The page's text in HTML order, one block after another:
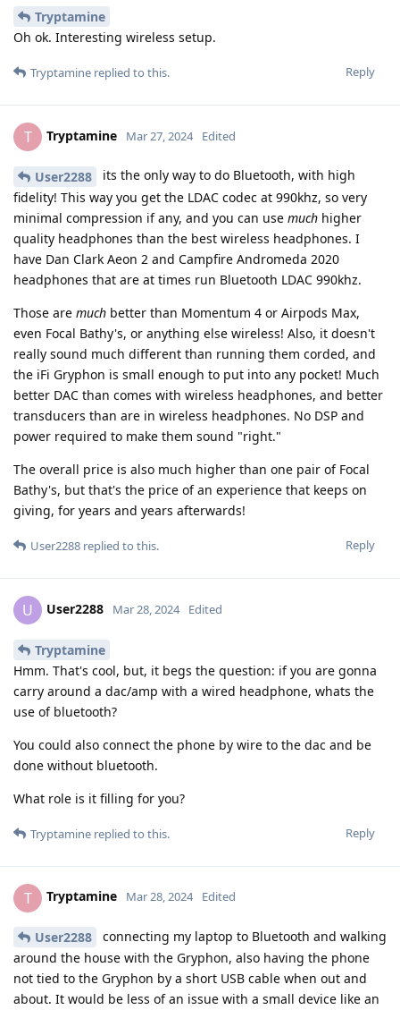
Tryptamine
Oh ok. Interesting wireless setup.
Reply
Tryptamine replied to this.
T Tryptamine Mar 27, 2024 Edited
User2288
its the only way to do Bluetooth, with high
fidelity! This way you get the LDAC codec at 990khz, so very
minimal compression if any, and you can use much higher
quality headphones than the best wireless headphones. I
have Dan Clark Aeon 2 and Campfire Andromeda 2020
headphones that are at times run Bluetooth LDAC 990khz.
Those are much better than Momentum 4 or Airpods Max,
even Focal Bathy's, or anything else wireless! Also, it doesn't
really sound much different than running them corded, and
the iFi Gryphon is small enough to put into any pocket! Much
better DAC than comes with wireless headphones, and better
transducers than are in wireless headphones. No DSP and
power required to make them sound "right."
The overall price is also much higher than one pair of Focal
Bathy's, but that's the price of an experience that keeps on
giving, for years and years afterwards!
Reply
User2288 replied to this.
U User2288 Mar 28, 2024 Edited
Tryptamine
Hmm. That's cool, but, it begs the question: if you are gonna
carry around a dac/amp with a wired headphone, whats the
use of bluetooth?
You could also connect the phone by wire to the dac and be
done without bluetooth.
What role is it filling for you?
Reply
Tryptamine replied to this.
T Tryptamine Mar 28, 2024 Edited
User2288
connecting my laptop to Bluetooth and walking
around the house with the Gryphon, also having the phone
not tied to the Gryphon by a short USB cable when out and
about. It would be less of an issue with a small device like an